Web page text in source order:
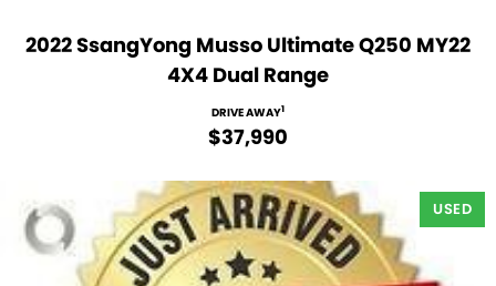
Roadside
FLEET
2022 SsangYong Musso Ultimate Q250 MY22
4X4 Dual Range
DRIVE AWAY1
$37,990
USED